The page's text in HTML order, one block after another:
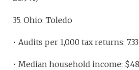
35. Ohio: Toledo
• Audits per 1,000 tax returns: 7.33
• Median household income: